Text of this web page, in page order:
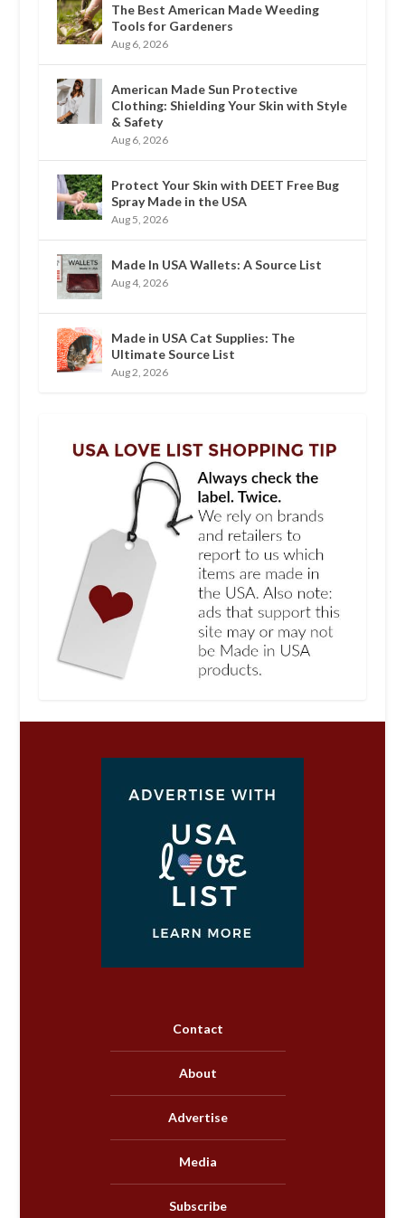
The Best American Made Weeding
Tools for Gardeners
Aug 6, 2026
American Made Sun Protective
Clothing: Shielding Your Skin with Style
& Safety
Aug 6, 2026
Protect Your Skin with DEET Free Bug
Spray Made in the USA
Aug 5, 2026
Made In USA Wallets: A Source List
Aug 4, 2026
Made in USA Cat Supplies: The
Ultimate Source List
Aug 2, 2026
Contact
About
Advertise
Media
Subscribe